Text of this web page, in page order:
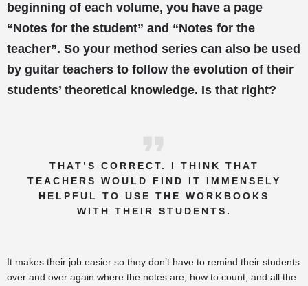
beginning of each volume, you have a page
“Notes for the student” and “Notes for the
teacher”. So your method series can also be used
by guitar teachers to follow the evolution of their
students’ theoretical knowledge. Is that right?
THAT’S CORRECT. I THINK THAT
TEACHERS WOULD FIND IT IMMENSELY
HELPFUL TO USE THE WORKBOOKS
WITH THEIR STUDENTS.
It makes their job easier so they don’t have to remind their students
over and over again where the notes are, how to count, and all the